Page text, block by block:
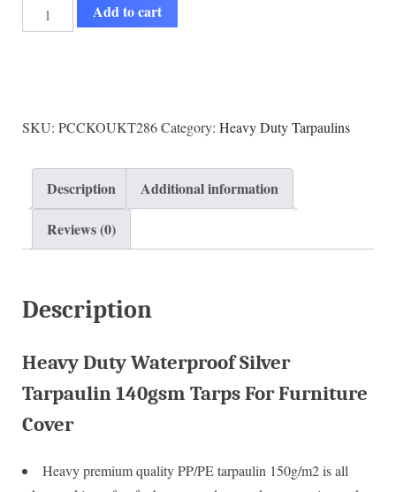
Add to cart
SKU: PCCKOUKT286Category: Heavy Duty Tarpaulins
Description
Additional information
Reviews (0)
Description
Heavy Duty Waterproof Silver
Tarpaulin 140gsm Tarps For Furniture
Cover
Heavy premium quality PP/PE tarpaulin 150g/m2 is all